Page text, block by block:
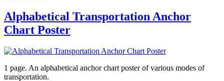
Alphabetical Transportation Anchor
Chart Poster
1 page. An alphabetical anchor chart poster of various modes of
transportation.